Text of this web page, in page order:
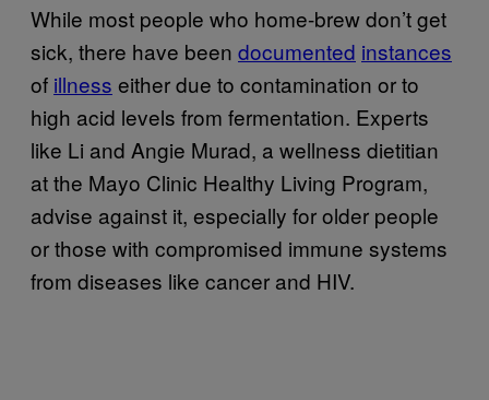
While most people who home-brew don’t get
sick, there have been documented instances
of illness either due to contamination or to
high acid levels from fermentation. Experts
like Li and Angie Murad, a wellness dietitian
at the Mayo Clinic Healthy Living Program,
advise against it, especially for older people
or those with compromised immune systems
from diseases like cancer and HIV.